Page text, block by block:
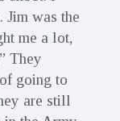
was the
me a lot,
They
going to
are still